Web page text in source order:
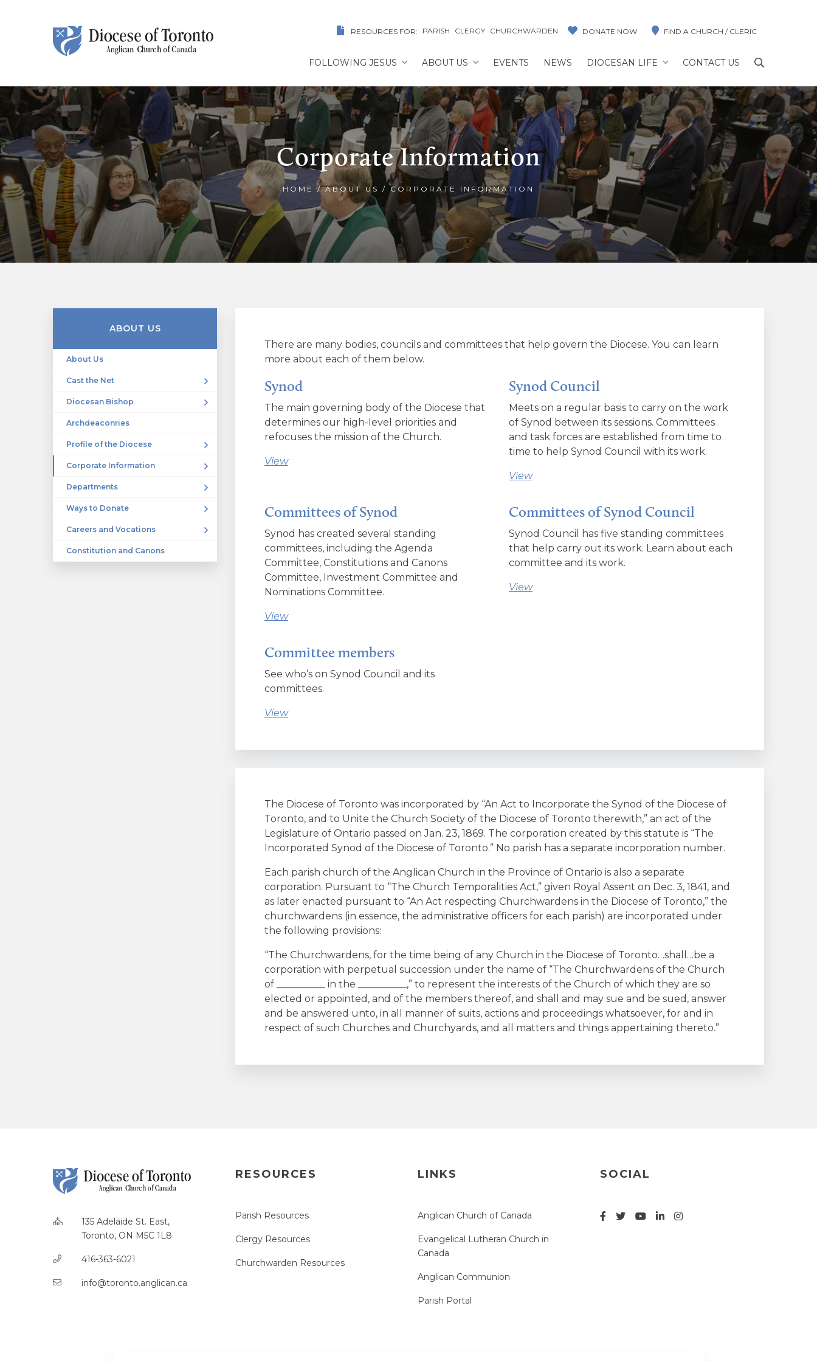
RESOURCES FOR: PARISH CLERGY CHURCHWARDEN DONATE NOW FIND A CHURCH / CLERIC
FOLLOWING JESUS ABOUT US EVENTS NEWS DIOCESAN LIFE CONTACT US
Corporate Information
HOME /ABOUT US / CORPORATE INFORMATION
ABOUT US
About Us
Cast the Net
Diocesan Bishop
Archdeaconries
Profile of the Diocese
Corporate Information
Departments
Ways to Donate
Careers and Vocations
Constitution and Canons
There are many bodies, councils and committees that help govern the Diocese. You can learn
more about each of them below.
Synod
The main governing body of the Diocese that
determines our high-level priorities and
refocuses the mission of the Church.
View
Synod Council
Meets on a regular basis to carry on the work
of Synod between its sessions. Committees
and task forces are established from time to
time to help Synod Council with its work.
View
Committees of Synod
Synod has created several standing
committees, including the Agenda
Committee, Constitutions and Canons
Committee, Investment Committee and
Nominations Committee.
View
Committees of Synod Council
Synod Council has five standing committees
that help carry out its work. Learn about each
committee and its work.
View
Committee members
See who’s on Synod Council and its
committees.
View
The Diocese of Toronto was incorporated by “An Act to Incorporate the Synod of the Diocese of
Toronto, and to Unite the Church Society of the Diocese of Toronto therewith,” an act of the
Legislature of Ontario passed on Jan. 23, 1869. The corporation created by this statute is “The
Incorporated Synod of the Diocese of Toronto.” No parish has a separate incorporation number.
Each parish church of the Anglican Church in the Province of Ontario is also a separate
corporation. Pursuant to “The Church Temporalities Act,” given Royal Assent on Dec. 3, 1841, and
as later enacted pursuant to “An Act respecting Churchwardens in the Diocese of Toronto,” the
churchwardens (in essence, the administrative officers for each parish) are incorporated under
the following provisions:
“The Churchwardens, for the time being of any Church in the Diocese of Toronto…shall…be a
corporation with perpetual succession under the name of “The Churchwardens of the Church
of __________ in the __________,” to represent the interests of the Church of which they are so
elected or appointed, and of the members thereof, and shall and may sue and be sued, answer
and be answered unto, in all manner of suits, actions and proceedings whatsoever, for and in
respect of such Churches and Churchyards, and all matters and things appertaining thereto.”
135 Adelaide St. East,
Toronto, ON M5C 1L8
416-363-6021
info@toronto.anglican.ca
RESOURCES
Parish Resources
Clergy Resources
Churchwarden Resources
LINKS
Anglican Church of Canada
Evangelical Lutheran Church in
Canada
Anglican Communion
Parish Portal
SOCIAL